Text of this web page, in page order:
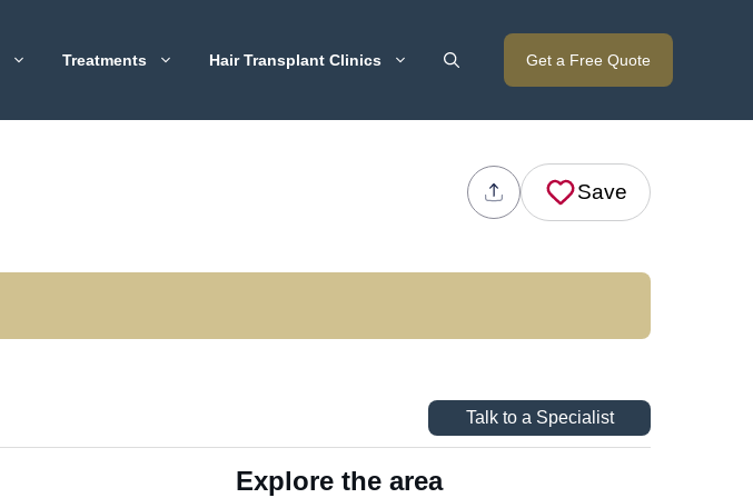
Treatments Hair Transplant Clinics Get a Free Quote
Save
Talk to a Specialist
Explore the area